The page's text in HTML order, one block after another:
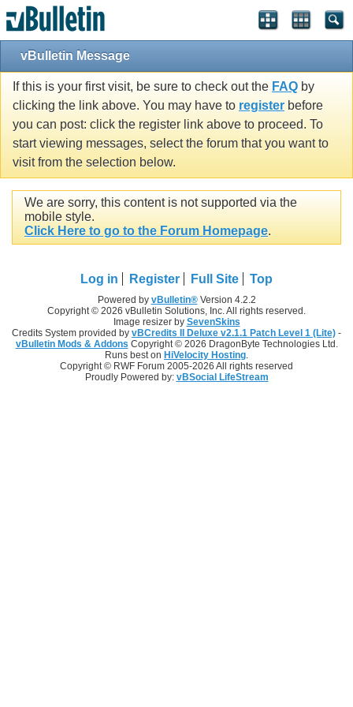
vBulletin Message
If this is your first visit, be sure to check out the FAQ by
clicking the link above. You may have to register before
you can post: click the register link above to proceed. To
start viewing messages, select the forum that you want to
visit from the selection below.
We are sorry, this content is not supported via the
mobile style.
Click Here to go to the Forum Homepage.
Log in Register Full Site Top
Powered by vBulletin®Version 4.2.2
Copyright © 2026 vBulletin Solutions, Inc. All rights reserved.
Image resizer by SevenSkins
Credits System provided by vBCredits II Deluxe v2.1.1 Patch Level 1 (Lite) -
vBulletin Mods & Addons Copyright © 2026 DragonByte Technologies Ltd.
Runs best on HiVelocity Hosting
Copyright © RWF Forum 2005-2026 All rights reserved
Proudly Powered by: vBSocial LifeStream